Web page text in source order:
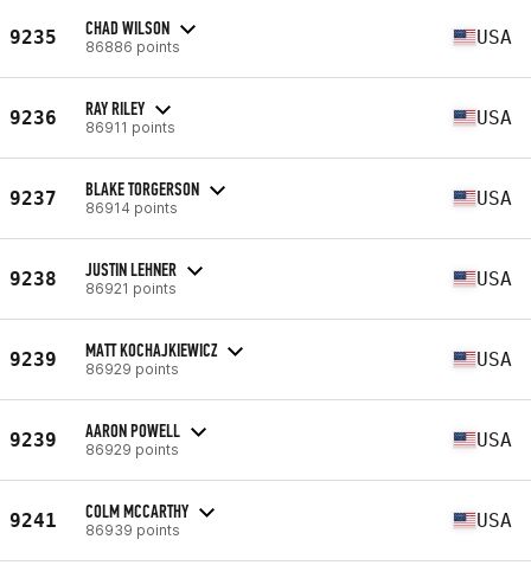
9235 CHAD WILSON
86886 points USA
9236 RAY RILEY
86911 points USA
9237 BLAKE TORGERSON
86914 points USA
9238 JUSTIN LEHNER
86921 points USA
9239 MATT KOCHAJKIEWICZ
86929 points USA
9239 AARON POWELL
86929 points USA
9241 COLM MCCARTHY
86939 points USA